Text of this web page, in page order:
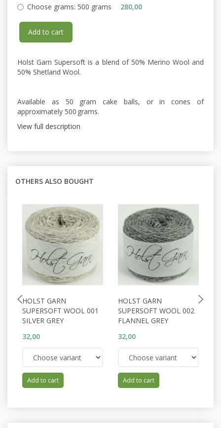
Choose grams: 500 grams 280,00
Add to cart
Holst Garn Supersoft is a blend of 50% Merino Wool and
50% Shetland Wool.
Available as 50 gram cake balls, or in cones of
approximately 500 grams.
View full description
OTHERS ALSO BOUGHT
HOLST GARN
SUPERSOFT WOOL 001
SILVER GREY
32,00
Add to cart
HOLST GARN
SUPERSOFT WOOL 002
FLANNEL GREY
32,00
Add to cart